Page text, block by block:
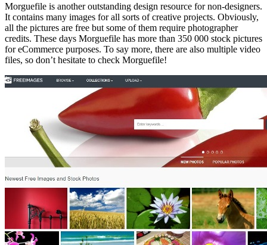
Morguefile is another outstanding design resource for non-designers.
It contains many images for all sorts of creative projects. Obviously,
all the pictures are free but some of them require photographer
credits. These days Morguefile has more than 350 000 stock pictures
for eCommerce purposes. To say more, there are also multiple video
files, so don’t hesitate to check Morguefile!